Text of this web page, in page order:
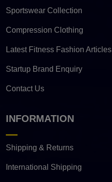
Sportswear Collection
Compression Clothing
Latest Fitness Fashion Articles
Startup Brand Enquiry
Contact Us
INFORMATION
Shipping & Returns
International Shipping